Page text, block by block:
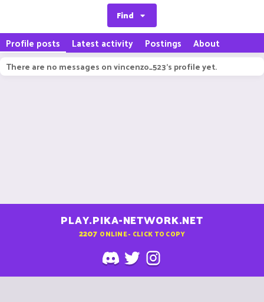
Find
Profile posts Latest activity Postings About
There are no messages on vincenzo_523's profile yet.
PLAY.PIKA-NETWORK.NET
2207 ONLINE - CLICK TO COPY